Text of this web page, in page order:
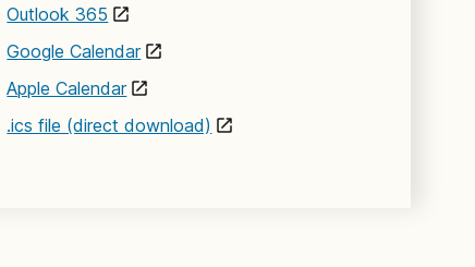
Outlook 365
Google Calendar
Apple Calendar
.ics file (direct download)